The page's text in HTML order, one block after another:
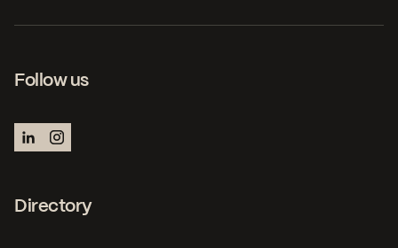
Follow us
Directory